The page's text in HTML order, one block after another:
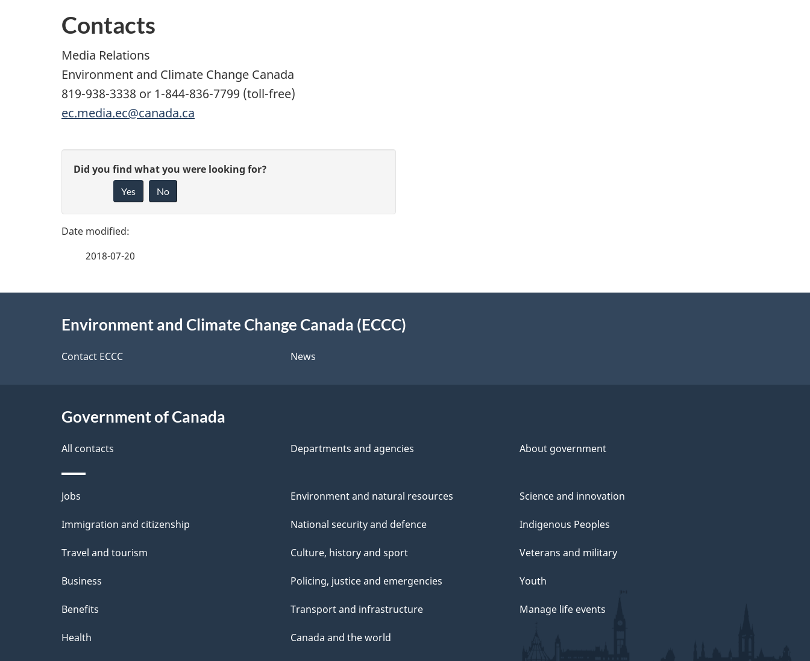
Contacts
Media Relations
Environment and Climate Change Canada
819-938-3338 or 1-844-836-7799 (toll-free)
ec.media.ec@canada.ca
P
g
t
a
l
s
G
v
e
d
b
a
b
o
u
t
t
i
s
Did you find what you were looking for?
Yes No
2018-07-20
Environment and Climate Change Canada (ECCC)
Contact ECCC News
Government of Canada
All contacts Departments and agencies About government
Themes
and
Jobs
Immigration and citizenship
Travel and tourism
Business
Benefits
Health
Environment and natural resources
National security and defence
Culture, history and sport
Policing, justice and emergencies
Transport and infrastructure
Canada and the world
Science and innovation
Indigenous Peoples
Veterans and military
Youth
Manage life events